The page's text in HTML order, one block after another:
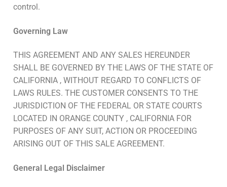
control.
Governing Law
THIS AGREEMENT AND ANY SALES HEREUNDER
SHALL BE GOVERNED BY THE LAWS OF THE STATE OF
CALIFORNIA , WITHOUT REGARD TO CONFLICTS OF
LAWS RULES. THE CUSTOMER CONSENTS TO THE
JURISDICTION OF THE FEDERAL OR STATE COURTS
LOCATED IN ORANGE COUNTY , CALIFORNIA FOR
PURPOSES OF ANY SUIT, ACTION OR PROCEEDING
ARISING OUT OF THIS SALE AGREEMENT.
General Legal Disclaimer